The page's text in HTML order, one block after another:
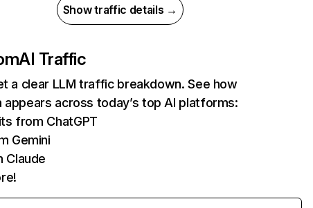
Show traffic details →
AI Traffic
a clear LLM traffic breakdown. See how
across today’s top AI platforms:
from ChatGPT
Gemini
Claude